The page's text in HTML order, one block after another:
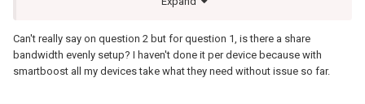
at all. With the way the UI is currently setup you navigate to
to manage current "Favorite" (Default profile) > click on profile >
add device > click off screen > click "Bandwidth reservation">
Add reservation > choose device > Choose Target [Why????]
Can't really say on question 2 but for question 1, is there a share
bandwidth evenly setup? I haven't done it per device because with
smartboost all my devices take what they need without issue so far.